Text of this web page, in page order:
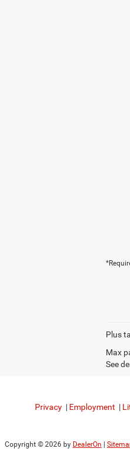
Plus
Max
See
Privacy | Employment |
Copyright © 2026 by DealerOn